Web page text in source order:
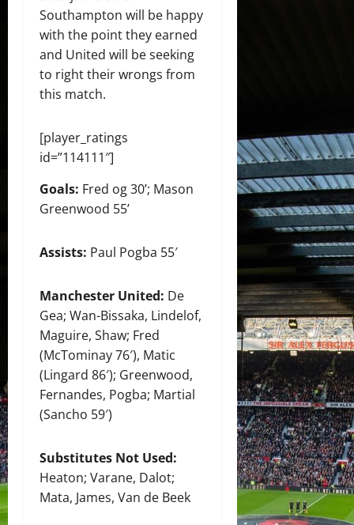
Southampton will be happy
with the point they earned
and United will be seeking
to right their wrongs from
this match.
[player_ratings
id=”114111″]
Goals: Fred og 30’; Mason
Greenwood 55’
Assists: Paul Pogba 55′
Manchester United: De
Gea; Wan-Bissaka, Lindelof,
Maguire, Shaw; Fred
(McTominay 76′), Matic
(Lingard 86′); Greenwood,
Fernandes, Pogba; Martial
(Sancho 59′)
Substitutes Not Used:
Heaton; Varane, Dalot;
Mata, James, Van de Beek